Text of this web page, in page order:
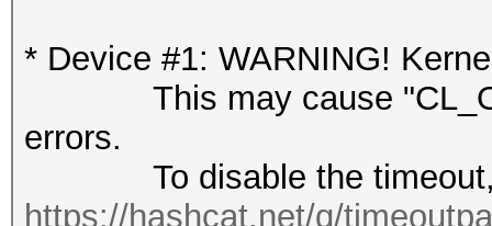
* Device #1: WARNING!
This may cause
errors.
To disable the timeout,
https://hashcat.net/q/